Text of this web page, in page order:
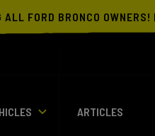
ALL FORD BRONCO
ARTICLES